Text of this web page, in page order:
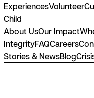
ExperiencesVolunteer
Child
About UsOur Impact
IntegrityFAQCareers
Stories & NewsBlog